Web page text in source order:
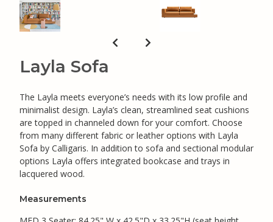
Layla Sofa
The Layla meets everyone’s needs with its low profile and
minimalist design. Layla’s clean, streamlined seat cushions
are topped in channeled down for your comfort. Choose
from many different fabric or leather options with Layla
Sofa by Calligaris. In addition to sofa and sectional modular
options Layla offers integrated bookcase and trays in
lacquered wood.
Measurements